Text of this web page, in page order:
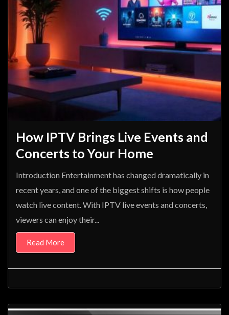
How IPTV Brings Live Events and
Concerts to Your Home
Introduction Entertainment has changed dramatically in
recent years, and one of the biggest shifts is how people
watch live content. With IPTV live events and concerts,
viewers can enjoy their...
Read More